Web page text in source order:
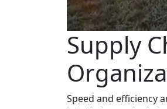
Supply
Speed and efficiency